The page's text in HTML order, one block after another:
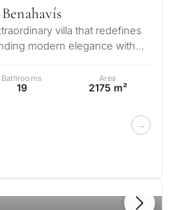
villa that redefines
modern elegance with
Bathrooms
19
Area
2175 m²